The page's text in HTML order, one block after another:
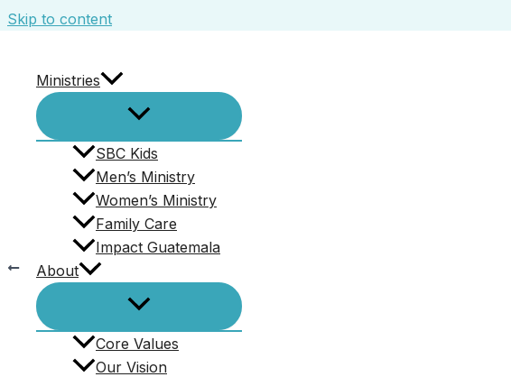
Skip to content
Ministries
SBC Kids
Men’s Ministry
Women’s Ministry
Family Care
Impact Guatemala
About
Core Values
Our Vision
McGuire
Leave a Comment Ed Kennedy
PREVIOUS
McGuire